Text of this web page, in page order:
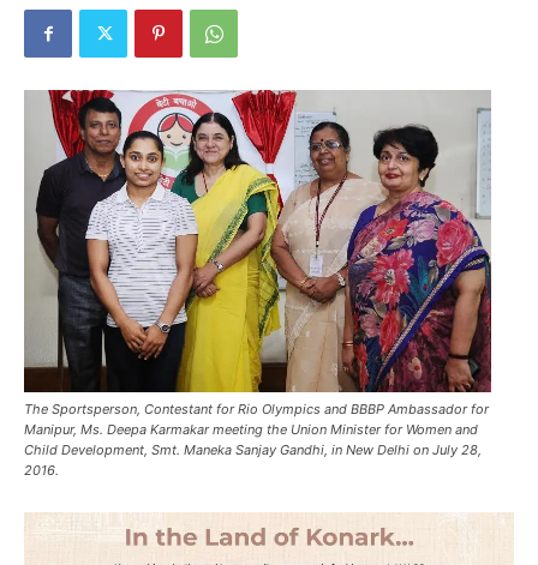
The Sportsperson, Contestant for Rio Olympics and BBBP Ambassador for
Manipur, Ms. Deepa Karmakar meeting the Union Minister for Women and
Child Development, Smt. Maneka Sanjay Gandhi, in New Delhi on July 28,
2016.